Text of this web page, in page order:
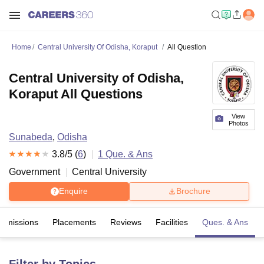
Home Central University Of Odisha, Koraput All Question
View
Photos
Central University of Odisha,
Koraput All Questions
Sunabeda, Odisha
3.8/5 (6) 1 Que. & Ans
Government
Central University
Enquire Brochure
Placements Reviews Facilities Ques. & Ans